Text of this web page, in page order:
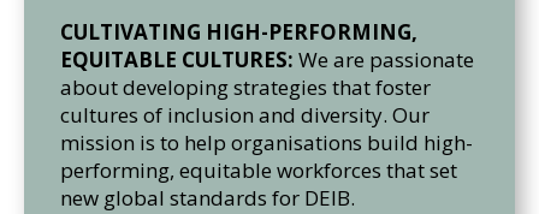
CULTIVATING HIGH-PERFORMING,
EQUITABLE CULTURES: We are passionate
about developing strategies that foster
cultures of inclusion and diversity. Our
mission is to help organisations build high-
performing, equitable workforces that set
new global standards for DEIB.